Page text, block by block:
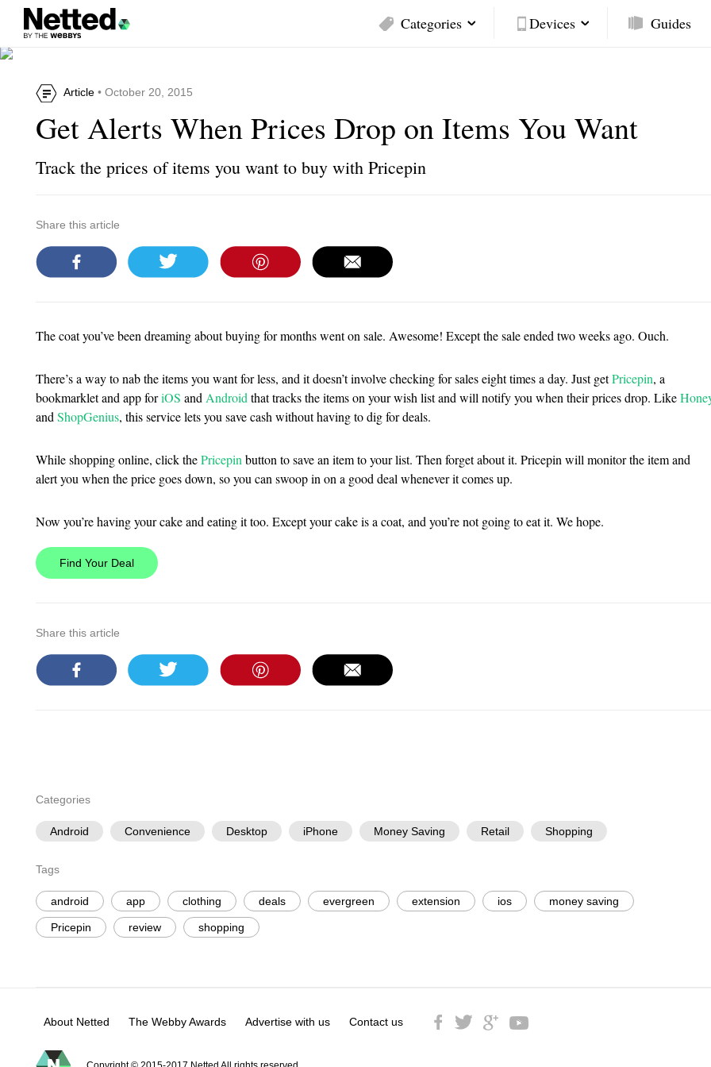
Categories Devices Guides
Article• October 20, 2015
Get Alerts When Prices Drop on Items You Want
Track the prices of items you want to buy with Pricepin
Share this article
The coat you’ve been dreaming about buying for months went on sale. Awesome! Except the sale ended two weeks ago. Ouch.
There’s a way to nab the items you want for less, and it doesn’t involve checking for sales eight times a day. Just getPricepin, a
bookmarklet and app foriOS and Android that tracks the items on your wish list and will notify you when their prices drop. Like
and ShopGenius, this service lets you save cash without having to dig for deals.
While shopping online, click thePricepin button to save an item to your list. Then forget about it. Pricepin will monitor the item and
alert you when the price goes down, so you can swoop in on a good deal whenever it comes up.
Now you’re having your cake and eating it too. Except your cake is a coat, and you’re not going to eat it. We hope.
Find Your Deal
Share this article
Categories
Android Convenience Desktop iPhone Money Saving Retail Shopping
Tags
android app clothing deals evergreen extension ios money saving
Pricepin review shopping
About Netted The Webby Awards Advertise with us Contact us